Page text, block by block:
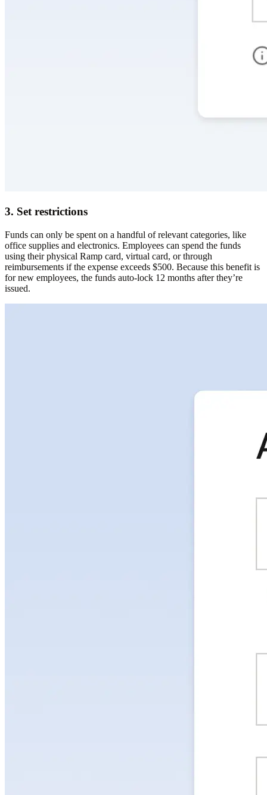
3. Set restrictions
Funds can only be spent on a handful of relevant categories, like
office supplies and electronics. Employees can spend the funds
using their physical Ramp card, virtual card, or through
reimbursements if the expense exceeds $500. Because this benefit is
for new employees, the funds auto-lock 12 months after they’re
issued.